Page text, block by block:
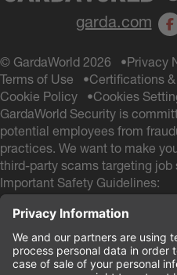
garda.com
© GardaWorld 2026
Privacy
Terms of Use
Certifications
Cookie Policy
Cookies
GardaWorld Security is
potential employees from
practices. We want to make
third-party scams targeting job
Important Safety Guidelines:
fees during the hiring process
GardaWorld Security will
Security # and NEVER ask for
during the application process